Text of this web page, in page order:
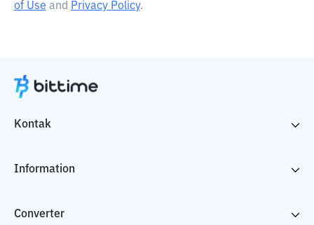
of Use and Privacy Policy.
Kontak
Information
Converter